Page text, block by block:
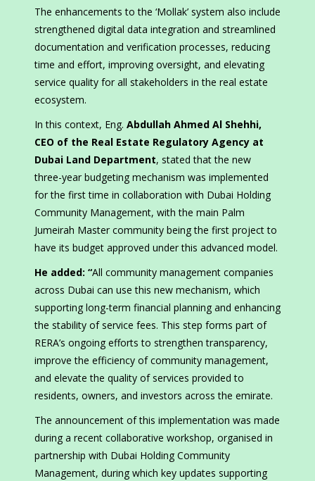
The enhancements to the ‘Mollak’ system also include
strengthened digital data integration and streamlined
documentation and verification processes, reducing
time and effort, improving oversight, and elevating
service quality for all stakeholders in the real estate
ecosystem.
In this context, Eng. Abdullah Ahmed Al Shehhi,
CEO of the Real Estate Regulatory Agency at
Dubai Land Department, stated that the new
three-year budgeting mechanism was implemented
for the first time in collaboration with Dubai Holding
Community Management, with the main Palm
Jumeirah Master community being the first project to
have its budget approved under this advanced model.
He added: “All community management companies
across Dubai can use this new mechanism, which
supporting long-term financial planning and enhancing
the stability of service fees. This step forms part of
RERA’s ongoing efforts to strengthen transparency,
improve the efficiency of community management,
and elevate the quality of services provided to
residents, owners, and investors across the emirate.
The announcement of this implementation was made
during a recent collaborative workshop, organised in
partnership with Dubai Holding Community
Management, during which key updates supporting